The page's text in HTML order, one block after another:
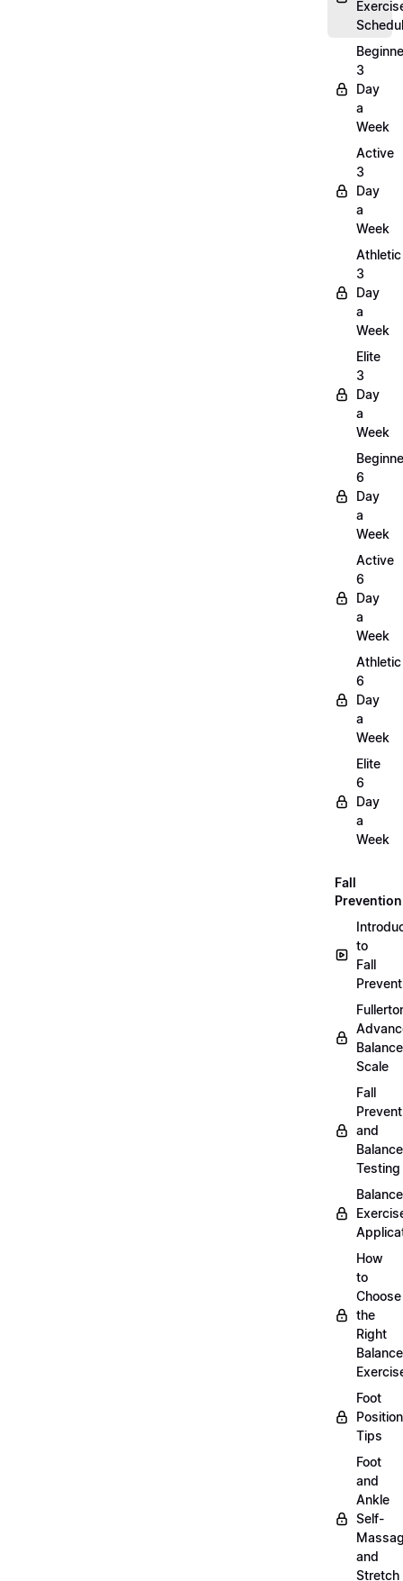
3
Day
a
Week
Active
3
Day
a
Week
Athletic
3
Day
a
Week
Elite
3
Day
a
Week
6
Day
a
Week
Active
6
Day
a
Week
Athletic
6
Day
a
Week
Elite
6
Day
a
Week
Fall
Prevention
to
Fall
Balance
Scale
Fall
and
Balance
Testing
Balance
How
to
Choose
the
Right
Balance
Foot
Tips
Foot
and
Ankle
Self-
and
Stretch